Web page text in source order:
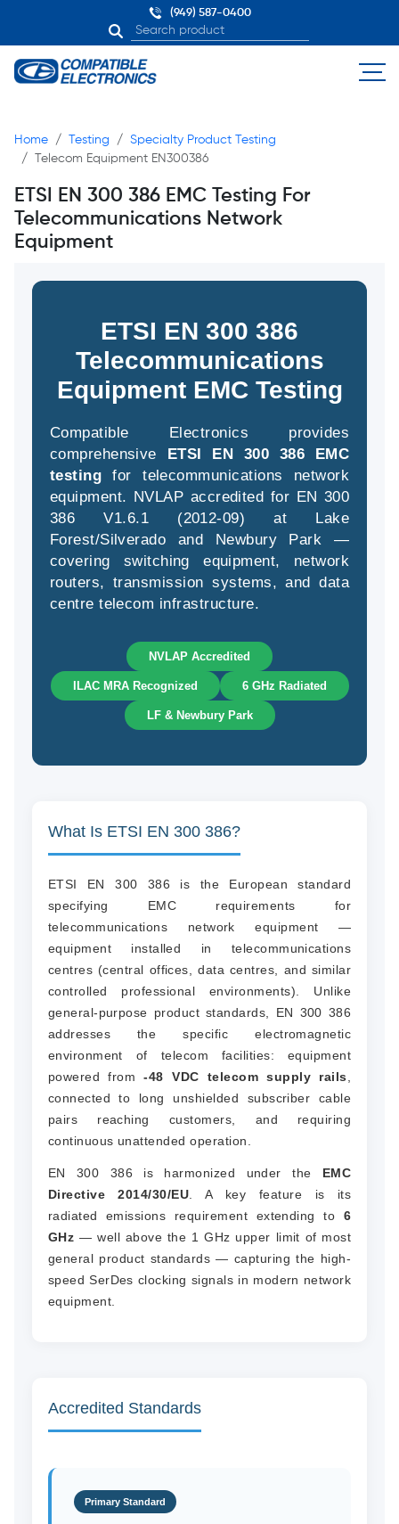
(949) 587-0400
Home Testing
Specialty Product Testing
Telecom Equipment EN300386
ETSI EN 300 386 EMC Testing For
Telecommunications Network
Equipment
ETSI EN 300 386
Telecommunications
Equipment EMC Testing
Compatible Electronics provides
comprehensive ETSI EN 300 386 EMC
testing for telecommunications network
equipment. NVLAP accredited for EN 300
386 V1.6.1 (2012-09) at Lake
Forest/Silverado and Newbury Park —
covering switching equipment, network
routers, transmission systems, and data
centre telecom infrastructure.
NVLAP Accredited
ILAC MRA Recognized 6 GHz Radiated
LF & Newbury Park
What Is ETSI EN 300 386?
ETSI EN 300 386 is the European standard
specifying EMC requirements for
telecommunications network equipment —
equipment installed in telecommunications
centres (central offices, data centres, and similar
controlled professional environments). Unlike
general-purpose product standards, EN 300 386
addresses the specific electromagnetic
environment of telecom facilities: equipment
powered from-48 VDC telecom supply rails
connected to long unshielded subscriber cable
pairs reaching customers, and requiring
continuous unattended operation.
EN 300 386 is harmonized under the EMC
Directive 2014/30/EU . A key feature is its
radiated emissions requirement extending to 6
GHz — well above the 1 GHz upper limit of most
general product standards — capturing the high-
speed SerDes clocking signals in modern network
equipment.
Accredited Standards
Primary Standard